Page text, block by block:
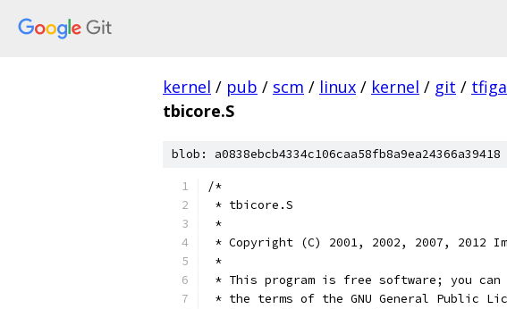
kernel / pub / scm / linux / kernel / git / tfiga
tbicore.S
blob:
/*
* tbicore.S
*
* Copyright (C) 2001, 2002, 2007, 2012
*
* This program is free software; you
* the terms of the GNU General Public